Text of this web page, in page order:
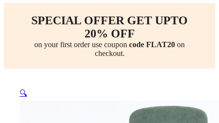
SPECIAL OFFER GET UPTO
20% OFF
on your first order use coupon code FLAT20 on
checkout.
🔍